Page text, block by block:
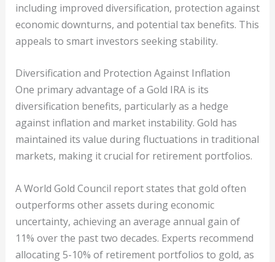
including improved diversification, protection against
economic downturns, and potential tax benefits. This
appeals to smart investors seeking stability.
Diversification and Protection Against Inflation
One primary advantage of a Gold IRA is its
diversification benefits, particularly as a hedge
against inflation and market instability. Gold has
maintained its value during fluctuations in traditional
markets, making it crucial for retirement portfolios.
A World Gold Council report states that gold often
outperforms other assets during economic
uncertainty, achieving an average annual gain of
11% over the past two decades. Experts recommend
allocating 5-10% of retirement portfolios to gold, as